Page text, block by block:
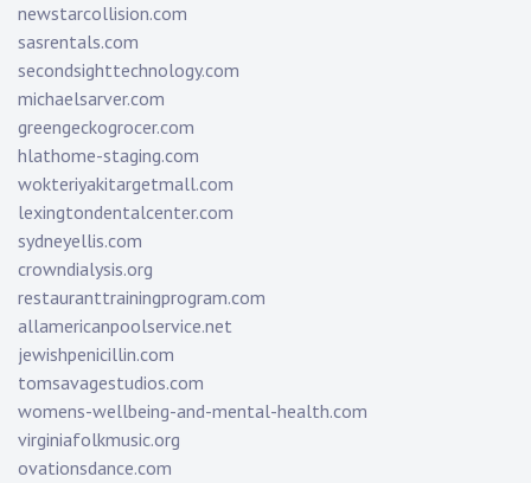
newstarcollision.com
sasrentals.com
secondsighttechnology.com
michaelsarver.com
greengeckogrocer.com
hlathome-staging.com
wokteriyakitargetmall.com
lexingtondentalcenter.com
sydneyellis.com
crowndialysis.org
restauranttrainingprogram.com
allamericanpoolservice.net
jewishpenicillin.com
tomsavagestudios.com
womens-wellbeing-and-mental-health.com
virginiafolkmusic.org
ovationsdance.com